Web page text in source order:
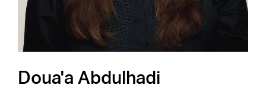
Doua'a Abdulhadi